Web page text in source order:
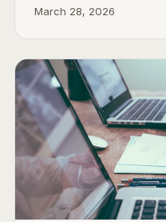
March 28, 2026